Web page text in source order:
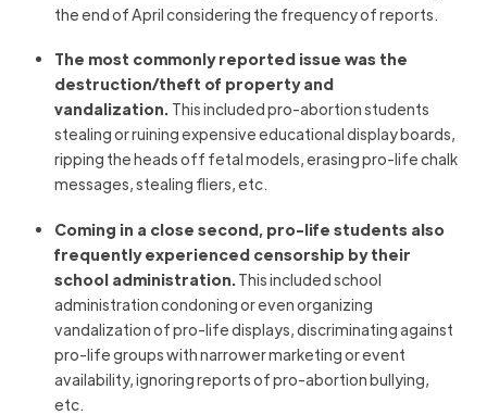
the end of April considering the frequency of reports.
The most commonly reported issue was the
destruction/theft of property and
vandalization. This included pro-abortion students
stealing or ruining expensive educational display boards,
ripping the heads off fetal models, erasing pro-life chalk
messages, stealing fliers, etc.
Coming in a close second, pro-life students also
frequently experienced censorship by their
school administration. This included school
administration condoning or even organizing
vandalization of pro-life displays, discriminating against
pro-life groups with narrower marketing or event
availability, ignoring reports of pro-abortion bullying,
etc.